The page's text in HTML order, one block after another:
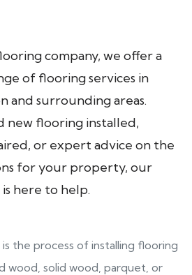
company, we offer a
of flooring services in
and surrounding areas.
new flooring installed,
or expert advice on the
for your property, our
here to help.
the process of installing flooring
wood, solid wood, parquet, or